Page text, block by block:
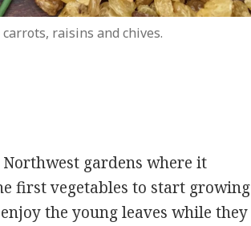
raisins and chives.
gardens where it
first vegetables to start growing
the young leaves while they